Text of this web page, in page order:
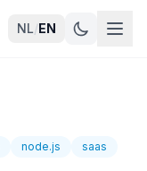
NL/EN
node.js saas